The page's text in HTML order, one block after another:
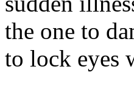
the one to
to lock eyes